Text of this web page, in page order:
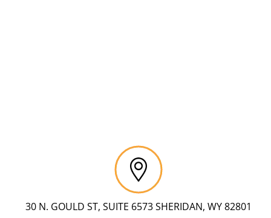
30 N. GOULD ST, SUITE 6573 SHERIDAN, WY 82801